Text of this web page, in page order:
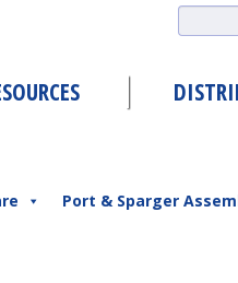
Port & Sparger